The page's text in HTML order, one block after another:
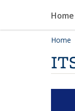
Home
Home